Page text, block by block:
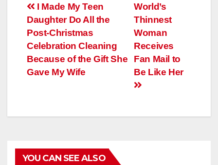
Навигация
по
записям
World’s
Thinnest
Woman
Receives
Fan Mail to
Be Like Her
I Made My Teen
Daughter Do All the
Post-Christmas
Celebration Cleaning
Because of the Gift She
Gave My Wife
YOU CAN SEE ALSO